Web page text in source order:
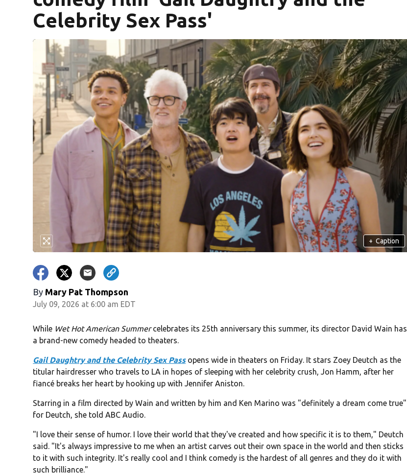
Celebrity Sex Pass'
+ Caption
By Mary Pat Thompson
July 09, 2026 at 6:00 am EDT
While Wet Hot American Summercelebrates its 25th anniversary this summer, its director David Wain has
a brand-new comedy headed to theaters.
Gail Daughtry and the Celebrity Sex Passopens wide in theaters on Friday. It stars Zoey Deutch as the
titular hairdresser who travels to LA in hopes of sleeping with her celebrity crush, Jon Hamm, after her
fiancé breaks her heart by hooking up with Jennifer Aniston.
Starring in a film directed by Wain and written by him and Ken Marino was "definitely a dream come true"
for Deutch, she told ABC Audio.
"I love their sense of humor. I love their world that they've created and how specific it is to them," Deutch
said. "It's always impressive to me when an artist carves out their own space in the world and then sticks
to it with such integrity. It's really cool and I think comedy is the hardest of all genres and they do it with
such brilliance."